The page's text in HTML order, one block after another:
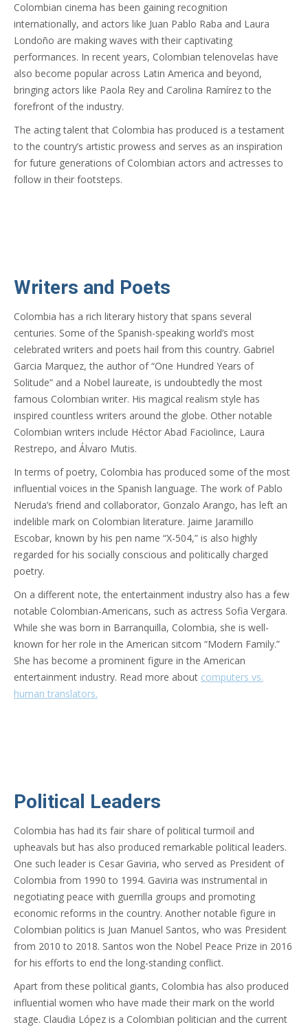
Colombian cinema has been gaining recognition
internationally, and actors like Juan Pablo Raba and Laura
Londoño are making waves with their captivating
performances. In recent years, Colombian telenovelas have
also become popular across Latin America and beyond,
bringing actors like Paola Rey and Carolina Ramírez to the
forefront of the industry.
The acting talent that Colombia has produced is a testament
to the country’s artistic prowess and serves as an inspiration
for future generations of Colombian actors and actresses to
follow in their footsteps.
Writers and Poets
Colombia has a rich literary history that spans several
centuries. Some of the Spanish-speaking world’s most
celebrated writers and poets hail from this country. Gabriel
Garcia Marquez, the author of “One Hundred Years of
Solitude” and a Nobel laureate, is undoubtedly the most
famous Colombian writer. His magical realism style has
inspired countless writers around the globe. Other notable
Colombian writers include Héctor Abad Faciolince, Laura
Restrepo, and Álvaro Mutis.
In terms of poetry, Colombia has produced some of the most
influential voices in the Spanish language. The work of Pablo
Neruda’s friend and collaborator, Gonzalo Arango, has left an
indelible mark on Colombian literature. Jaime Jaramillo
Escobar, known by his pen name “X-504,” is also highly
regarded for his socially conscious and politically charged
poetry.
On a different note, the entertainment industry also has a few
notable Colombian-Americans, such as actress Sofia Vergara.
While she was born in Barranquilla, Colombia, she is well-
known for her role in the American sitcom “Modern Family.”
She has become a prominent figure in the American
entertainment industry. Read more about computers vs.
human translators.
Political Leaders
Colombia has had its fair share of political turmoil and
upheavals but has also produced remarkable political leaders.
One such leader is Cesar Gaviria, who served as President of
Colombia from 1990 to 1994. Gaviria was instrumental in
negotiating peace with guerrilla groups and promoting
economic reforms in the country. Another notable figure in
Colombian politics is Juan Manuel Santos, who was President
from 2010 to 2018. Santos won the Nobel Peace Prize in 2016
for his efforts to end the long-standing conflict.
Apart from these political giants, Colombia has also produced
influential women who have made their mark on the world
stage. Claudia López is a Colombian politician and the current